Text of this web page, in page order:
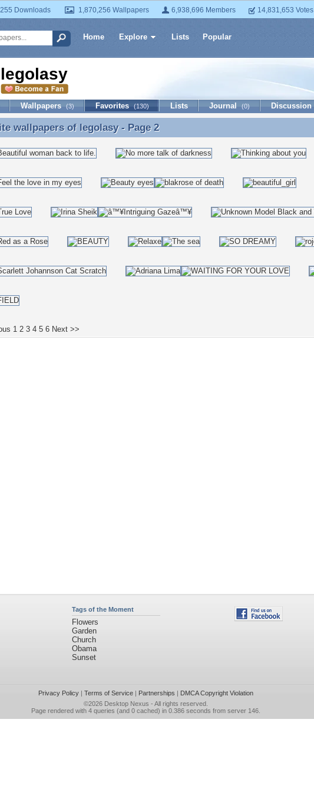
Downloads 1,870,256 Wallpapers 6,938,696 Members 14,831,653 Votes
Home Explore Lists Popular
legolasy
Wallpapers (3) Favorites (130) Lists Journal (0) Discussion
wallpapers of legolasy - Page 2
wallpapers of legolasy- Page 2
1 2 3 4 5 6 Next >>
Tags of the Moment
Flowers
Garden
Church
Obama
Sunset
Privacy Policy| Terms of Service| Partnerships | DMCA Copyright Violation
©2026 Desktop Nexus - All rights reserved.
Page rendered with 4 queries (and 0 cached) in 0.386 seconds from server 146.